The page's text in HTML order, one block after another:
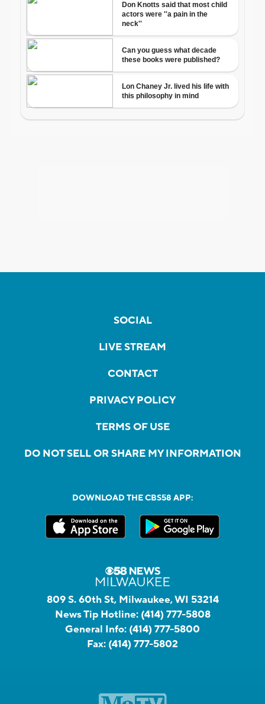
SOCIAL
LIVE STREAM
CONTACT
PRIVACY POLICY
TERMS OF USE
DO NOT SELL OR SHARE MY INFORMATION
DOWNLOAD THE CBS58 APP:
809 S. 60th St, Milwaukee, WI 53214
News Tip Hotline: (414) 777-5808
General Info: (414) 777-5800
Fax: (414) 777-5802